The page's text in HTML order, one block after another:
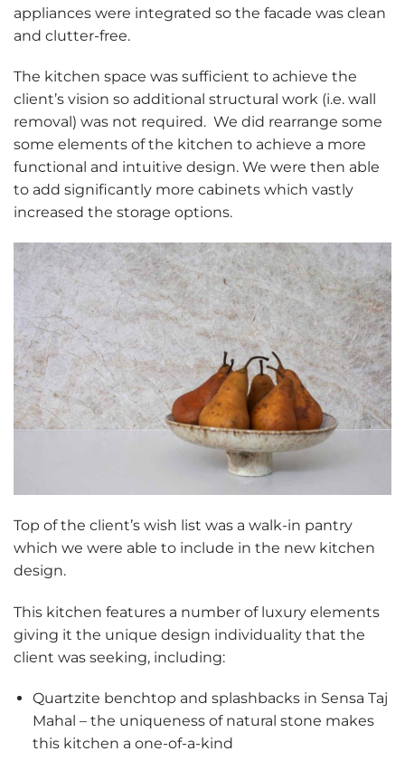
appliances were integrated so the facade was clean
and clutter-free.
The kitchen space was sufficient to achieve the
client’s vision so additional structural work (i.e. wall
removal) was not required. We did rearrange some
some elements of the kitchen to achieve a more
functional and intuitive design. We were then able
to add significantly more cabinets which vastly
increased the storage options.
Top of the client’s wish list was a walk-in pantry
which we were able to include in the new kitchen
design.
This kitchen features a number of luxury elements
giving it the unique design individuality that the
client was seeking, including:
Quartzite benchtop and splashbacks in Sensa Taj
Mahal – the uniqueness of natural stone makes
this kitchen a one-of-a-kind